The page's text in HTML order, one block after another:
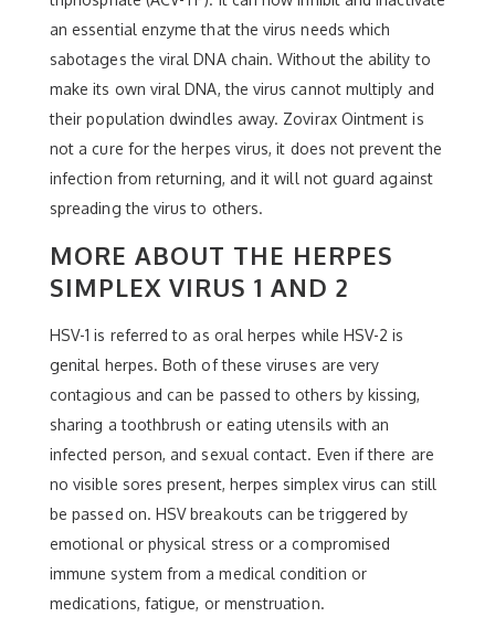
an essential enzyme that the virus needs which
sabotages the viral DNA chain. Without the ability to
make its own viral DNA, the virus cannot multiply and
their population dwindles away. Zovirax Ointment is
not a cure for the herpes virus, it does not prevent the
infection from returning, and it will not guard against
spreading the virus to others.
MORE ABOUT THE HERPES
SIMPLEX VIRUS 1 AND 2
HSV-1 is referred to as oral herpes while HSV-2 is
genital herpes. Both of these viruses are very
contagious and can be passed to others by kissing,
sharing a toothbrush or eating utensils with an
infected person, and sexual contact. Even if there are
no visible sores present, herpes simplex virus can still
be passed on. HSV breakouts can be triggered by
emotional or physical stress or a compromised
immune system from a medical condition or
medications, fatigue, or menstruation.